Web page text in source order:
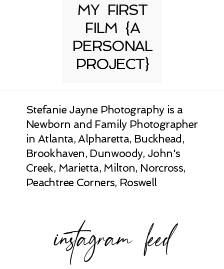
MY FIRST
FILM {A
PERSONAL
PROJECT}
Stefanie Jayne Photography is a
Newborn and Family Photographer
in Atlanta, Alpharetta, Buckhead,
Brookhaven, Dunwoody, John's
Creek, Marietta, Milton, Norcross,
Peachtree Corners, Roswell
instagram feed